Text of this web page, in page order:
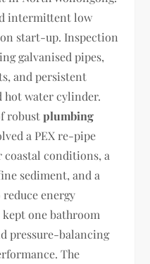
intermittent low
start-up. Inspection
galvanised pipes,
and persistent
hot water cylinder.
robustplumbing
a PEX re-pipe
conditions, a
sediment, and a
energy
one bathroom
pressure-balancing
The